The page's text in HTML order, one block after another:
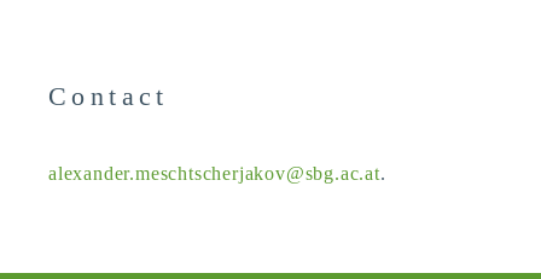
Contact
alexander.meschtscherjakov@sbg.ac.at.